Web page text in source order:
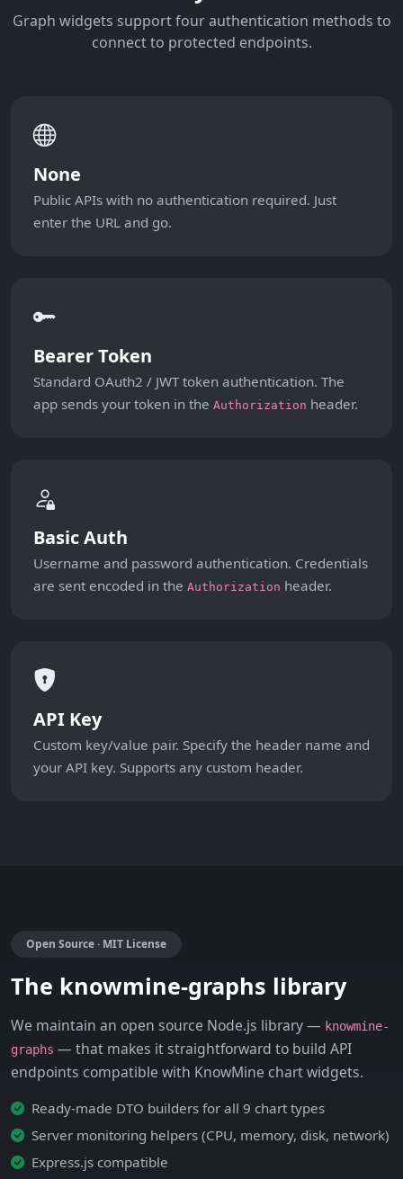
Graph widgets support four authentication methods to
connect to protected endpoints.
None
Public APIs with no authentication required. Just
enter the URL and go.
Bearer Token
Standard OAuth2 / JWT token authentication. The
app sends your token in the Authorization header.
Basic Auth
Username and password authentication. Credentials
are sent encoded in the Authorization header.
API Key
Custom key/value pair. Specify the header name and
your API key. Supports any custom header.
Open Source · MIT License
The knowmine-graphs library
We maintain an open source Node.js library — knowmine-
graphs — that makes it straightforward to build API
endpoints compatible with KnowMine chart widgets.
Ready-made DTO builders for all 9 chart types
Server monitoring helpers (CPU, memory, disk, network)
Express.js compatible